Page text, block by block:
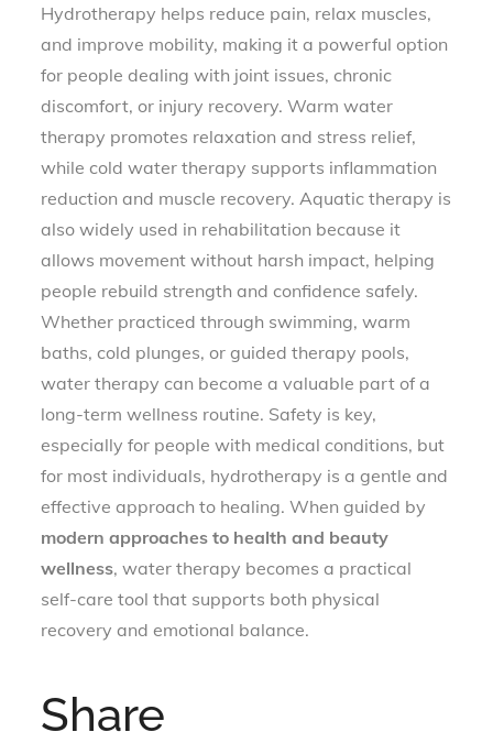
Hydrotherapy helps reduce pain, relax muscles,
and improve mobility, making it a powerful option
for people dealing with joint issues, chronic
discomfort, or injury recovery. Warm water
therapy promotes relaxation and stress relief,
while cold water therapy supports inflammation
reduction and muscle recovery. Aquatic therapy is
also widely used in rehabilitation because it
allows movement without harsh impact, helping
people rebuild strength and confidence safely.
Whether practiced through swimming, warm
baths, cold plunges, or guided therapy pools,
water therapy can become a valuable part of a
long-term wellness routine. Safety is key,
especially for people with medical conditions, but
for most individuals, hydrotherapy is a gentle and
effective approach to healing. When guided by
modern approaches to health and beauty
wellness, water therapy becomes a practical
self-care tool that supports both physical
recovery and emotional balance.
Share